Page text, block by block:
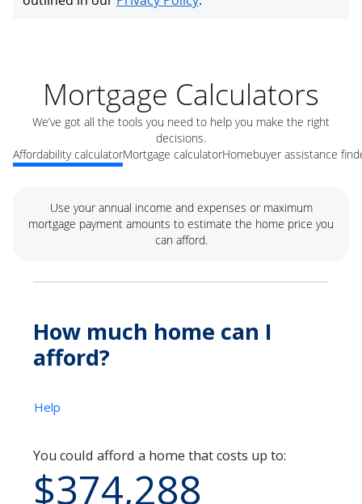
Mortgage Calculators
We’ve got all the tools you need to help you make the right
decisions.
Affordability calculatorMortgage calculatorHomebuyer assistance
Use your annual income and expenses or maximum
mortgage payment amounts to estimate the home price you
can afford.